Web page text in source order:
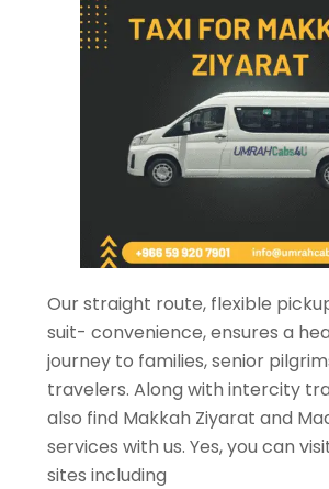
Our straight route, flexible
suit- convenience, ensures a
journey to families, senior
travelers. Along with intercity
also find Makkah Ziyarat and
services with us. Yes, you can
sites including